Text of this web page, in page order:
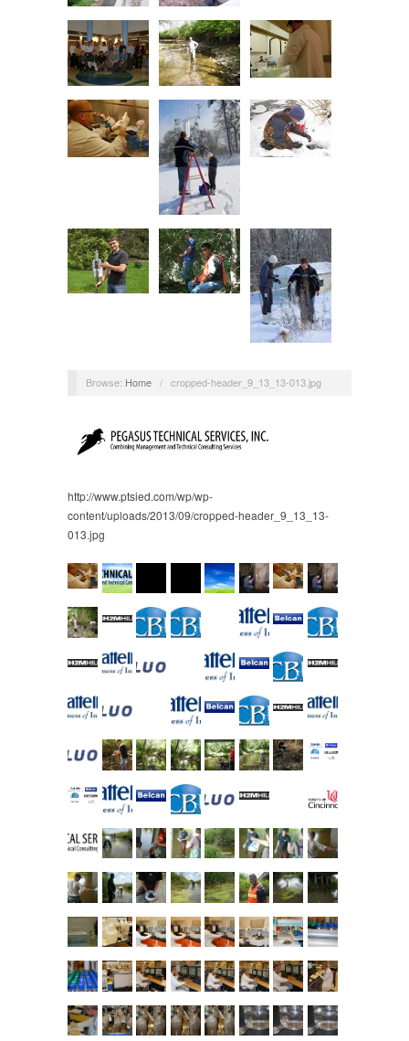
Browse: Home / cropped-header_9_13_13-013.jpg
http://www.ptsied.com/wp/wp-
content/uploads/2013/09/cropped-header_9_13_13-
013.jpg